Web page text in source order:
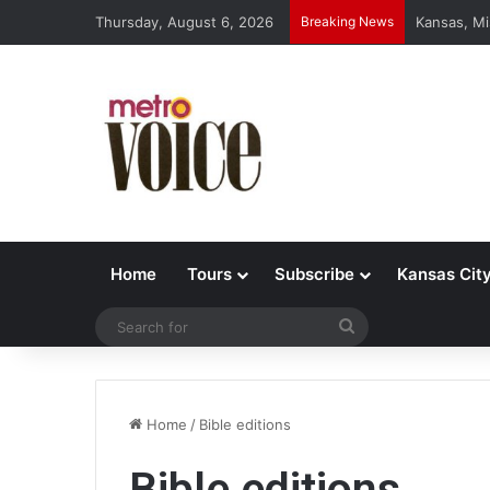
Thursday, August 6, 2026 Breaking News Kansas,
Home Tours Subscribe Kansas
Home / Bible editions